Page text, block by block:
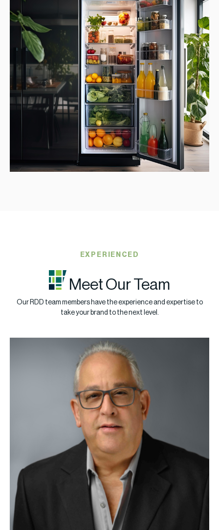
EXPERIENCED
Meet Our Team
Our RDD team members have the experience and expertise to
take your brand to the next level.